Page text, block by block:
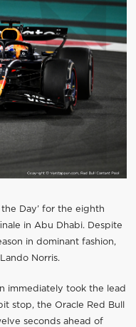
Day’ for the eighth
in Abu Dhabi. Despite
in dominant fashion,
Norris.
immediately took the lead
stop, the Oracle Red Bull
seconds ahead of